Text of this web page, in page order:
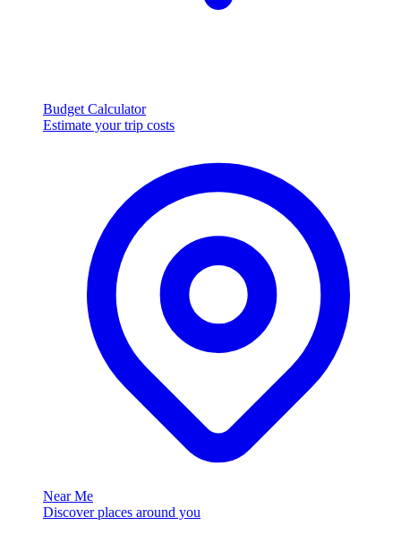
Budget Calculator
Estimate your trip costs
Near Me
Discover places around you